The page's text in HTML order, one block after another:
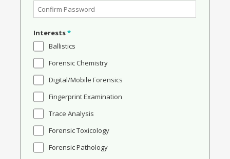
Interests*
Ballistics
Forensic Chemistry
Digital/Mobile Forensics
Fingerprint Examination
Trace Analysis
Forensic Toxicology
Forensic Pathology